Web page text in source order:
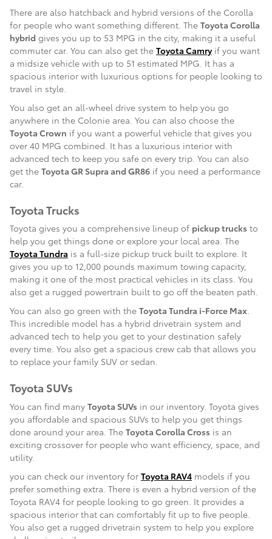
There are also hatchback and hybrid versions of the Corolla
for people who want something different. The Toyota Corolla
hybrid gives you up to 53 MPG in the city, making it a useful
commuter car. You can also get the Toyota Camryif you want
a midsize vehicle with up to 51 estimated MPG. It has a
spacious interior with luxurious options for people looking to
travel in style.
You also get an all-wheel drive system to help you go
anywhere in the Colonie area. You can also choose the
Toyota Crown if you want a powerful vehicle that gives you
over 40 MPG combined. It has a luxurious interior with
advanced tech to keep you safe on every trip. You can also
get the Toyota GR Supra and GR86 if you need a performance
car.
Toyota Trucks
Toyota gives you a comprehensive lineup of pickup trucks to
help you get things done or explore your local area. The
Toyota Tundra is a full-size pickup truck built to explore. It
gives you up to 12,000 pounds maximum towing capacity,
making it one of the most practical vehicles in its class. You
also get a rugged powertrain built to go off the beaten path.
You can also go green with the Toyota Tundra i-Force Max.
This incredible model has a hybrid drivetrain system and
advanced tech to help you get to your destination safely
every time. You also get a spacious crew cab that allows you
to replace your family SUV or sedan.
Toyota SUVs
You can find many Toyota SUVs in our inventory. Toyota gives
you affordable and spacious SUVs to help you get things
done around your area. The Toyota Corolla Cross is an
exciting crossover for people who want efficiency, space, and
utility.
you can check our inventory for Toyota RAV4 models if you
prefer something extra. There is even a hybrid version of the
Toyota RAV4 for people looking to go green. It provides a
spacious interior that can comfortably fit up to five people.
You also get a rugged drivetrain system to help you explore